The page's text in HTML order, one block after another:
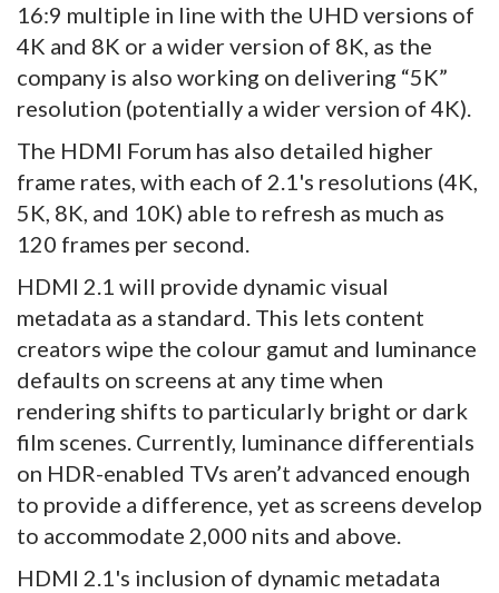
16:9 multiple in line with the UHD versions of
4K and 8K or a wider version of 8K, as the
company is also working on delivering “5K”
resolution (potentially a wider version of 4K).
The HDMI Forum has also detailed higher
frame rates, with each of 2.1's resolutions (4K,
5K, 8K, and 10K) able to refresh as much as
120 frames per second.
HDMI 2.1 will provide dynamic visual
metadata as a standard. This lets content
creators wipe the colour gamut and luminance
defaults on screens at any time when
rendering shifts to particularly bright or dark
film scenes. Currently, luminance differentials
on HDR-enabled TVs aren’t advanced enough
to provide a difference, yet as screens develop
to accommodate 2,000 nits and above.
HDMI 2.1's inclusion of dynamic metadata